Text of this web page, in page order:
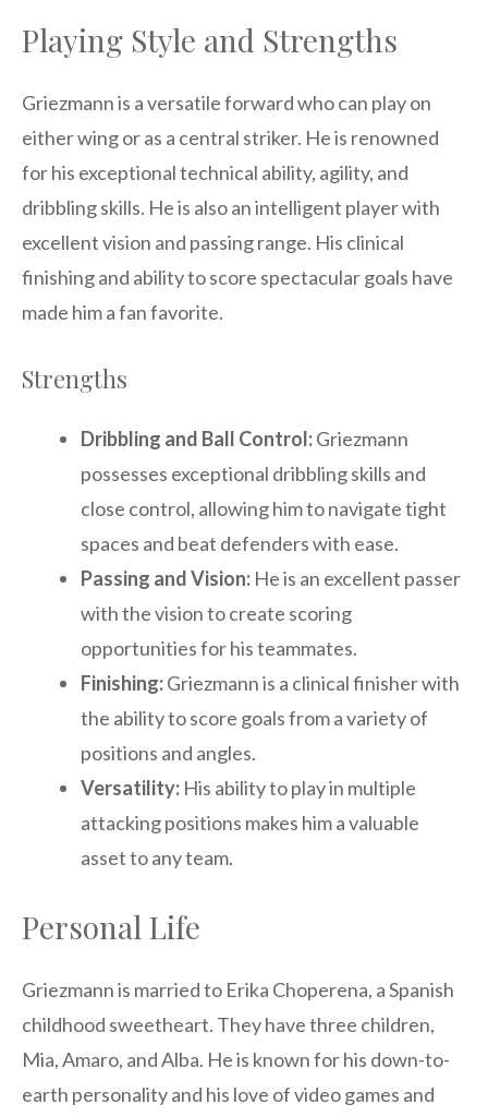
Playing Style and Strengths
Griezmann is a versatile forward who can play on
either wing or as a central striker. He is renowned
for his exceptional technical ability, agility, and
dribbling skills. He is also an intelligent player with
excellent vision and passing range. His clinical
finishing and ability to score spectacular goals have
made him a fan favorite.
Strengths
Dribbling and Ball Control:Griezmann
possesses exceptional dribbling skills and
close control, allowing him to navigate tight
spaces and beat defenders with ease.
Passing and Vision: He is an excellent passer
with the vision to create scoring
opportunities for his teammates.
Finishing:Griezmann is a clinical finisher with
the ability to score goals from a variety of
positions and angles.
Versatility: His ability to play in multiple
attacking positions makes him a valuable
asset to any team.
Personal Life
Griezmann is married to Erika Choperena, a Spanish
childhood sweetheart. They have three children,
Mia, Amaro, and Alba. He is known for his down-to-
earth personality and his love of video games and